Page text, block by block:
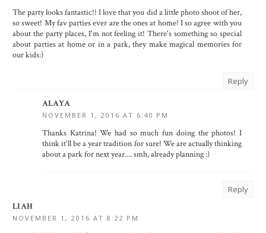
The party looks fantastic!! I love that you did a little photo shoot of her,
so sweet! My fav parties ever are the ones at home! I so agree with you
about the party places, I'm not feeling it! There's something so special
about parties at home or in a park, they make magical memories for
our kids:)
Reply
ALAYA
NOVEMBER 1, 2016 AT 6:40 PM
Thanks Katrina! We had so much fun doing the photos! I
think it'll be a year tradition for sure! We are actually thinking
about a park for next year.... smh, already planning :)
Reply
LIAH
NOVEMBER 1, 2016 AT 8:22 PM